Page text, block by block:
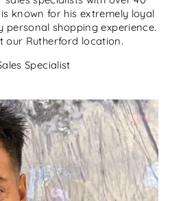
known for his extremely loyal
personal shopping experience.
our Rutherford location.
Specialist